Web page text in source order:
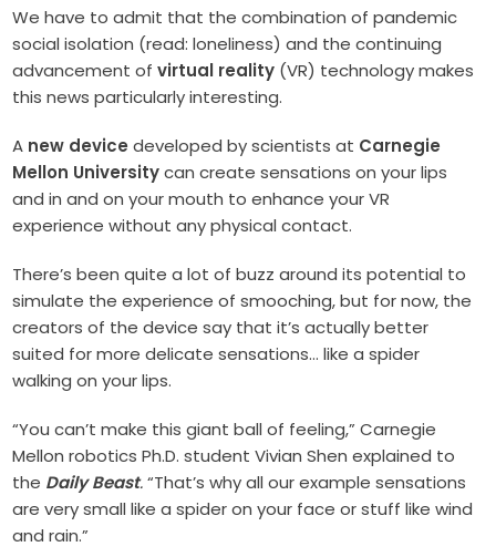
We have to admit that the combination of pandemic
social isolation (read: loneliness) and the continuing
advancement ofvirtual reality (VR) technology makes
this news particularly interesting.
A new device developed by scientists at Carnegie
Mellon Universitycan create sensations on your lips
and in and on your mouth to enhance your VR
experience without any physical contact.
There’s been quite a lot of buzz around its potential to
simulate the experience of smooching, but for now, the
creators of the device say that it’s actually better
suited for more delicate sensations… like a spider
walking on your lips.
“You can’t make this giant ball of feeling,” Carnegie
Mellon robotics Ph.D. student Vivian Shen explained to
the Daily Beast.“That’s why all our example sensations
are very small like a spider on your face or stuff like wind
and rain.”